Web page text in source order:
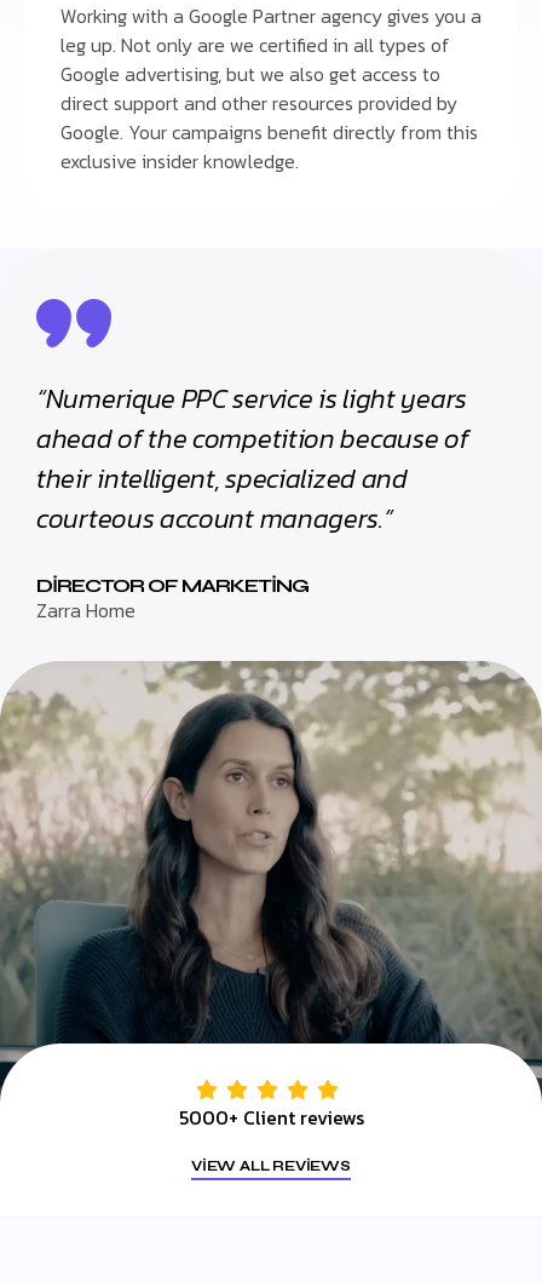
Working with a Google Partner agency gives you a
leg up. Not only are we certified in all types of
Google advertising, but we also get access to
direct support and other resources provided by
Google. Your campaigns benefit directly from this
exclusive insider knowledge.
“Numerique PPC service is light years
ahead of the competition because of
their intelligent, specialized and
courteous account managers.”
DIRECTOR OF MARKETING
Zarra Home
5000+ Client reviews
VIEW ALL REVIEWS